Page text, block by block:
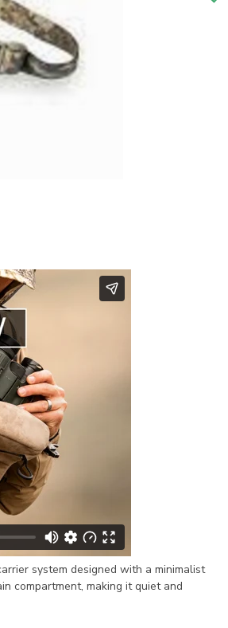
system designed with a minimalist
compartment, making it quiet and